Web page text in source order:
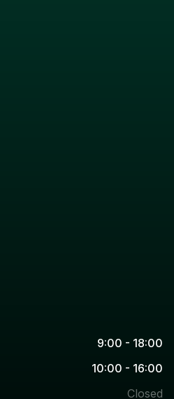
9:00 - 18:00
10:00 - 16:00
Closed